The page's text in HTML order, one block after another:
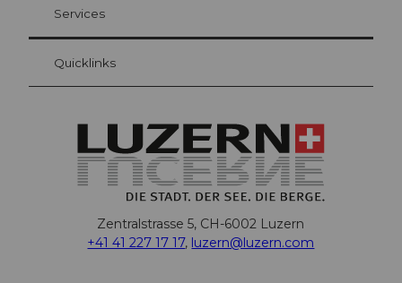
Your advantages as an overnight guest
Services
Quicklinks
Zentralstrasse 5, CH-6002 Luzern
+41 41 227 17 17, luzern@luzern.com